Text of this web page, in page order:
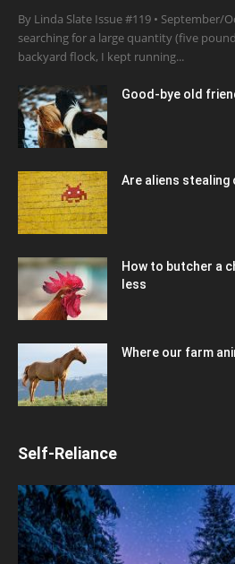
By Linda Slate Issue #119 • September/
searching for a large quantity (five
backyard flock, I kept running...
Good-bye old
Are aliens stealing
How to butcher a
less
Where our farm
Self-Reliance